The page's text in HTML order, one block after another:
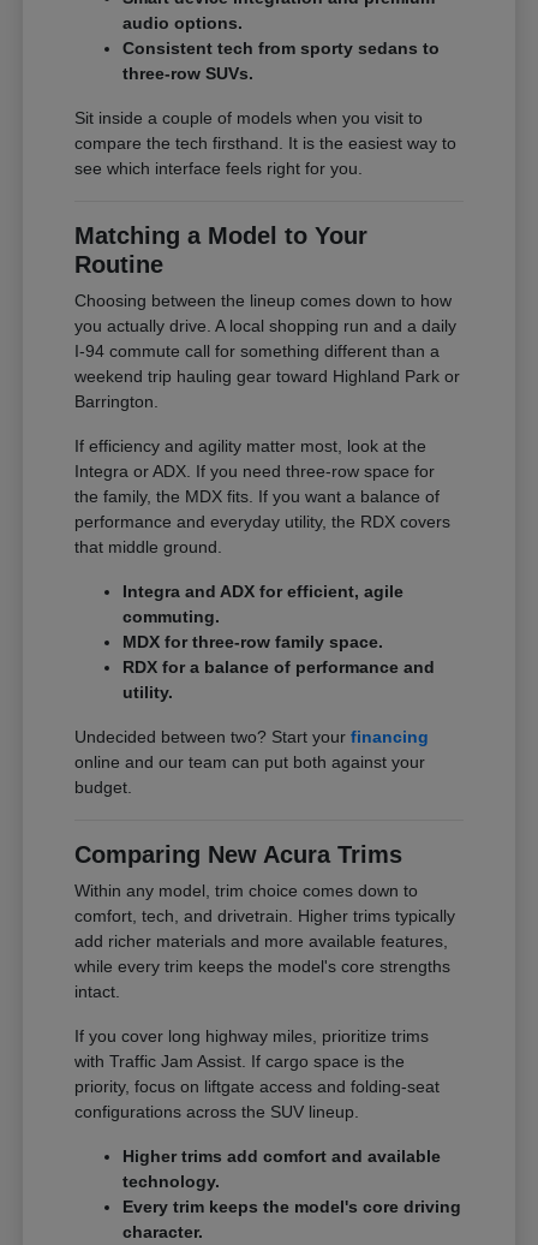
audio options.
Consistent tech from sporty sedans to
three-row SUVs.
Sit inside a couple of models when you visit to
compare the tech firsthand. It is the easiest way to
see which interface feels right for you.
Matching a Model to Your
Routine
Choosing between the lineup comes down to how
you actually drive. A local shopping run and a daily
I-94 commute call for something different than a
weekend trip hauling gear toward Highland Park or
Barrington.
If efficiency and agility matter most, look at the
Integra or ADX. If you need three-row space for
the family, the MDX fits. If you want a balance of
performance and everyday utility, the RDX covers
that middle ground.
Integra and ADX for efficient, agile
commuting.
MDX for three-row family space.
RDX for a balance of performance and
utility.
Undecided between two? Start yourfinancing
online and our team can put both against your
budget.
Comparing New Acura Trims
Within any model, trim choice comes down to
comfort, tech, and drivetrain. Higher trims typically
add richer materials and more available features,
while every trim keeps the model's core strengths
intact.
If you cover long highway miles, prioritize trims
with Traffic Jam Assist. If cargo space is the
priority, focus on liftgate access and folding-seat
configurations across the SUV lineup.
Higher trims add comfort and available
technology.
Every trim keeps the model's core driving
character.